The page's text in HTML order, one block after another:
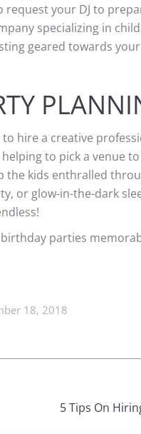
your DJ to
specializing in
geared towards your
hire a creative
to pick a venue
kids enthralled
or glow-in-the-dark
birthday parties
18, 2018
5 Tips On